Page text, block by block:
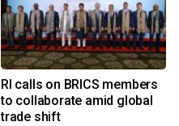
RI calls on BRICS members
to collaborate amid global
trade shift